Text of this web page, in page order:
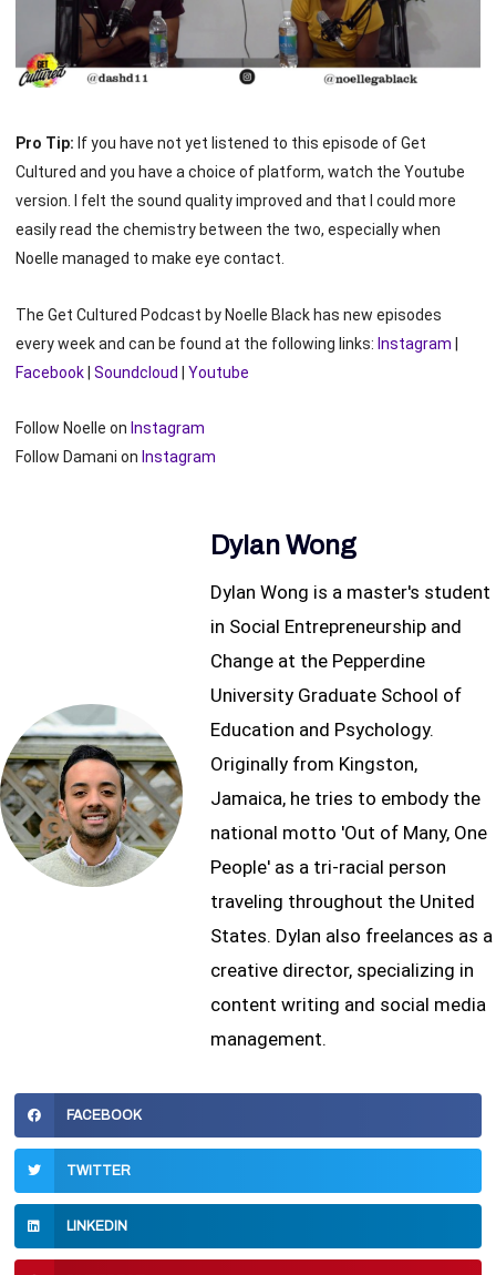
Pro Tip: If you have not yet listened to this episode of Get
Cultured and you have a choice of platform, watch the Youtube
version. I felt the sound quality improved and that I could more
easily read the chemistry between the two, especially when
Noelle managed to make eye contact.
The Get Cultured Podcast by Noelle Black has new episodes
every week and can be found at the following links: Instagram |
Facebook| Soundcloud | Youtube
Follow Noelle on Instagram
Follow Damani on Instagram
Dylan Wong
Dylan Wong is a master's student
in Social Entrepreneurship and
Change at the Pepperdine
University Graduate School of
Education and Psychology.
Originally from Kingston,
Jamaica, he tries to embody the
national motto 'Out of Many, One
People' as a tri-racial person
traveling throughout the United
States. Dylan also freelances as a
creative director, specializing in
content writing and social media
management.
FACEBOOK
TWITTER
LINKEDIN